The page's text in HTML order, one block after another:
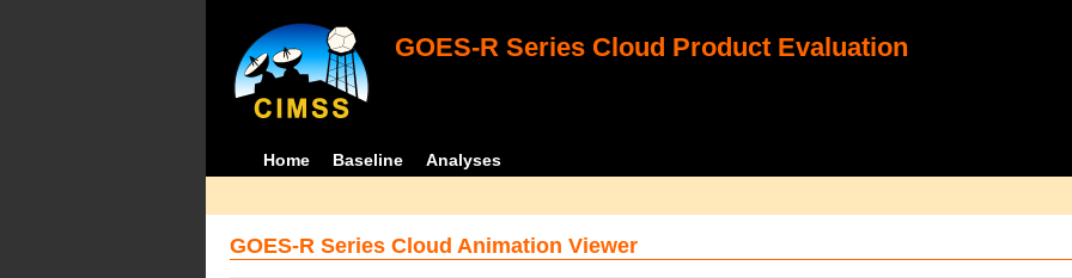
GOES-R Series Cloud Product Evaluation
Home Baseline Analyses
GOES-R Series Cloud Animation Viewer